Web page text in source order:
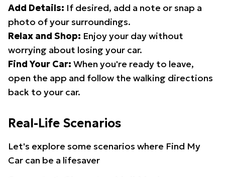
Add Details: If desired, add a note or snap a
photo of your surroundings.
Relax and Shop: Enjoy your day without
worrying about losing your car.
Find Your Car: When you're ready to leave,
open the app and follow the walking directions
back to your car.
Real-Life Scenarios
Let's explore some scenarios where Find My
Car can be a lifesaver